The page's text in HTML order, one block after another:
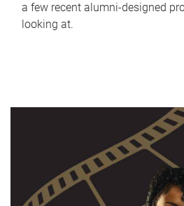
a few recent alumni-designed
looking at.